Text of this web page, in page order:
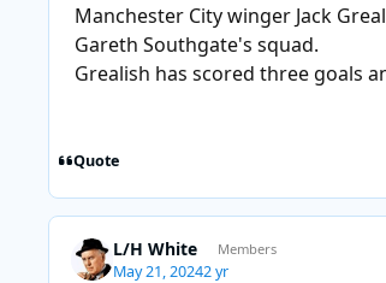
Manchester City winger Jack
Gareth Southgate's squad.
Grealish has scored three goals
Quote
L/H White Members
May 21, 20242 yr